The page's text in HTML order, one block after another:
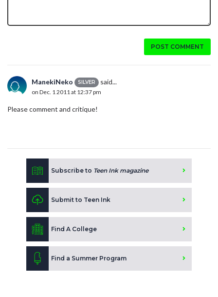
POST COMMENT
ManekiNeko SILVER said...
on Dec. 1 2011 at 12:37 pm
Please comment and critique!
Subscribe to Teen Ink magazine
Submit to Teen Ink
Find A College
Find a Summer Program